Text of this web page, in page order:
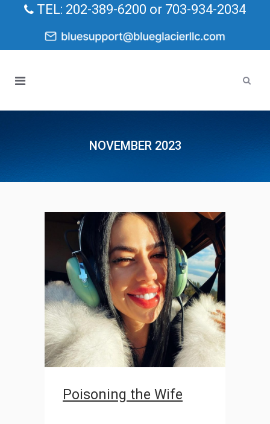
TEL: 202-389-6200 or 703-934-2034
NOVEMBER 2023
Poisoning the Wife